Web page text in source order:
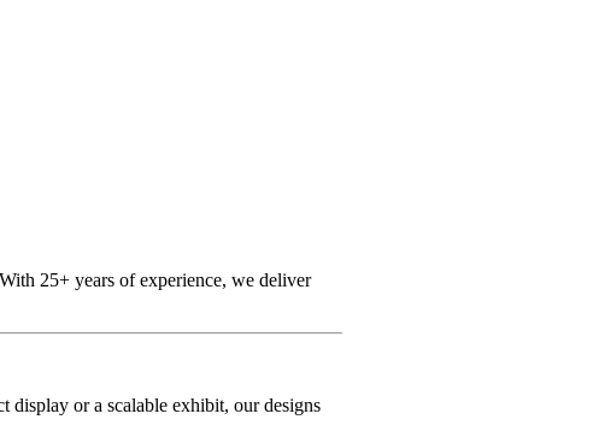
With 25+ years of experience, we deliver
display or a scalable exhibit, our designs